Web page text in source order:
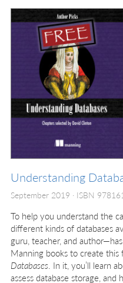
Understanding
September 2019 ISBN
To help you understand the
different kinds of databases
guru, teacher, and
Manning books to create this
Databases . In it, you’ll learn
assess database storage,